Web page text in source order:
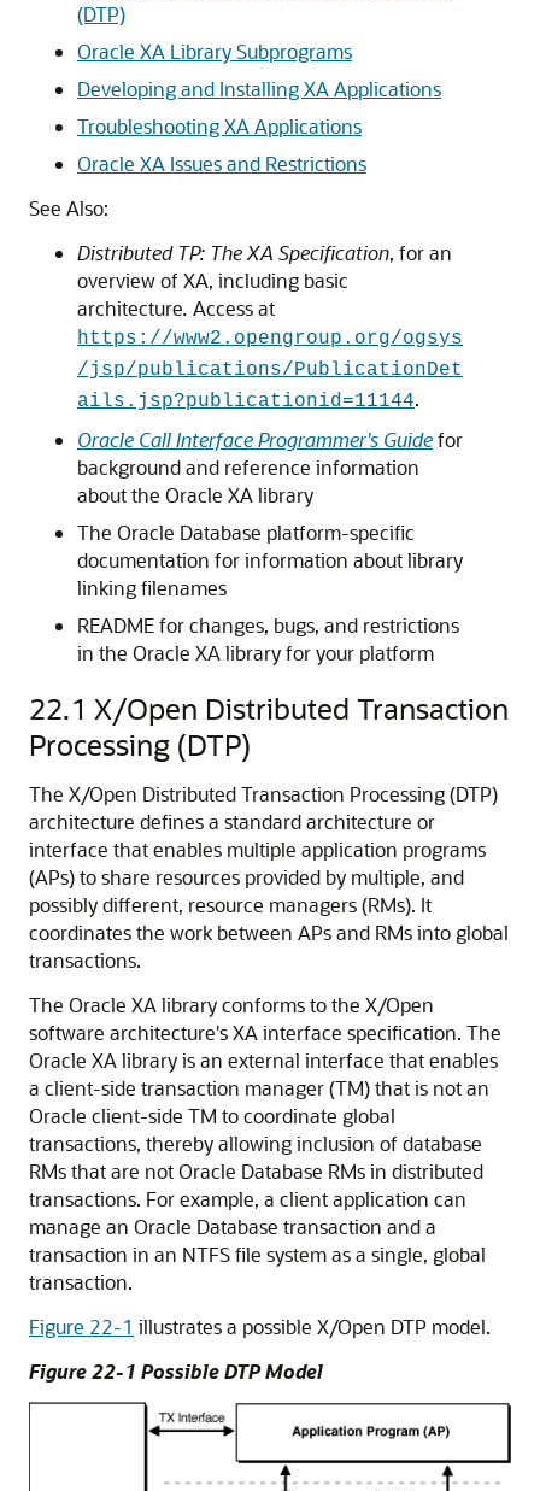
(DTP)
Oracle XA Library Subprograms
Developing and Installing XA Applications
Troubleshooting XA Applications
Oracle XA Issues and Restrictions
See Also:
Distributed TP: The XA Specification, for an
overview of XA, including basic
architecture. Access at
https://www2.opengroup.org/ogsys
/jsp/publications/PublicationDet
ails.jsp?publicationid=11144.
Oracle Call Interface Programmer's Guidefor
background and reference information
about the Oracle XA library
The Oracle Database platform-specific
documentation for information about library
linking filenames
README for changes, bugs, and restrictions
in the Oracle XA library for your platform
22.1 X/Open Distributed Transaction
Processing (DTP)
The X/Open Distributed Transaction Processing (DTP)
architecture defines a standard architecture or
interface that enables multiple application programs
(APs) to share resources provided by multiple, and
possibly different, resource managers (RMs). It
coordinates the work between APs and RMs into global
transactions.
The Oracle XA library conforms to the X/Open
software architecture's XA interface specification. The
Oracle XA library is an external interface that enables
a client-side transaction manager (TM) that is not an
Oracle client-side TM to coordinate global
transactions, thereby allowing inclusion of database
RMs that are not Oracle Database RMs in distributed
transactions. For example, a client application can
manage an Oracle Database transaction and a
transaction in an NTFS file system as a single, global
transaction.
Figure 22-1 illustrates a possible X/Open DTP model.
Figure 22-1 Possible DTP Model